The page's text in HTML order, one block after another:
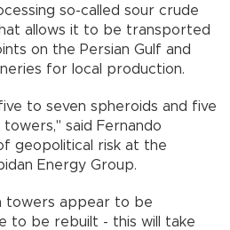
so-called sour crude
allows it to be transported
on the Persian Gulf and
for local production.
to seven spheroids and five
said Fernando
geopolitical risk at the
Energy Group.
towers appear to be
to be rebuilt - this will take